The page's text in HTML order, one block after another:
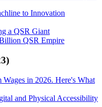
to Innovation
a QSR Giant
QSR Empire
)
in 2026. Here's What
and Physical Accessibility